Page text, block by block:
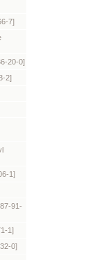
7]
20-0]
2]
1]
91-
1]
0]